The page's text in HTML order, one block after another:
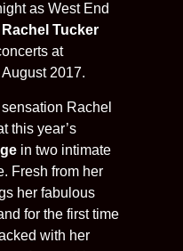
as West End
Rachel Tucker
at
2017.
Rachel
this year’s
in two intimate
Fresh from her
her fabulous
for the first time
with her